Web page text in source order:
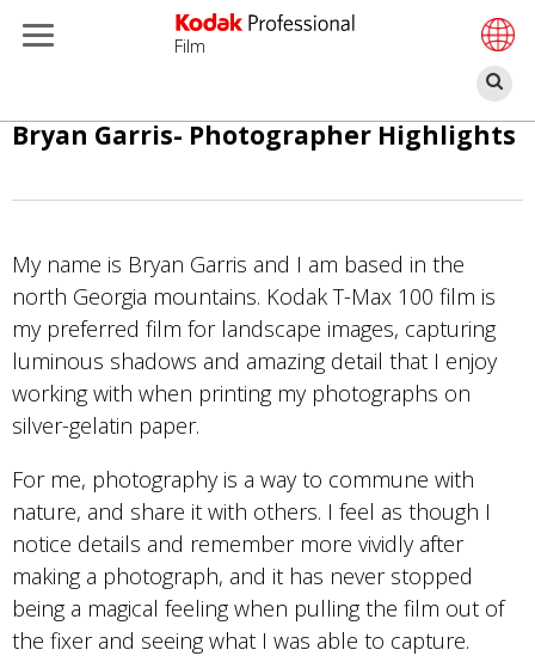
ข้าม
หลัก
Film
ค้
Bryan Garris- Photographer Highlights
My name is Bryan Garris and I am based in the
north Georgia mountains. Kodak T-Max 100 film is
my preferred film for landscape images, capturing
luminous shadows and amazing detail that I enjoy
working with when printing my photographs on
silver-gelatin paper.
For me, photography is a way to commune with
nature, and share it with others. I feel as though I
notice details and remember more vividly after
making a photograph, and it has never stopped
being a magical feeling when pulling the film out of
the fixer and seeing what I was able to capture.